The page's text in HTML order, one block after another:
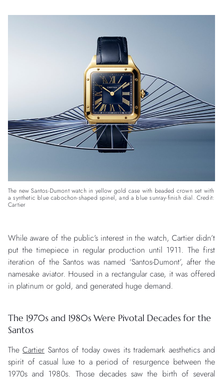
The new Santos-Dumont watch in yellow gold case with beaded crown set with
a synthetic blue cabochon-shaped spinel, and a blue sunray-finish dial. Credit:
Cartier
While aware of the public’s interest in the watch, Cartier didn’t
put the timepiece in regular production until 1911. The first
iteration of the Santos was named ‘Santos-Dumont’, after the
namesake aviator. Housed in a rectangular case, it was offered
in platinum or gold, and generated huge demand.
The 1970s and 1980s Were Pivotal Decades for the
Santos
TheCartier Santos of today owes its trademark aesthetics and
spirit of casual luxe to a period of resurgence between the
1970s and 1980s. Those decades saw the birth of several